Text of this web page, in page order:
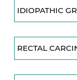
IDIOPATHIC
RECTAL